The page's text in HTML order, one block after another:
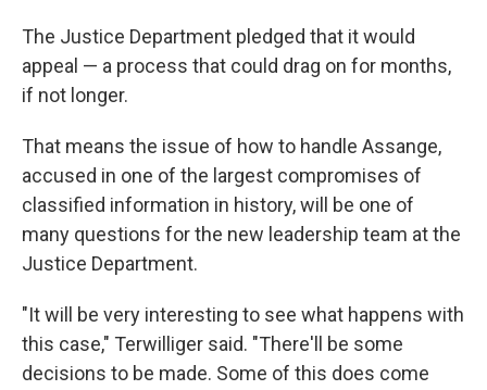
The Justice Department pledged that it would
appeal — a process that could drag on for months,
if not longer.
That means the issue of how to handle Assange,
accused in one of the largest compromises of
classified information in history, will be one of
many questions for the new leadership team at the
Justice Department.
"It will be very interesting to see what happens with
this case," Terwilliger said. "There'll be some
decisions to be made. Some of this does come